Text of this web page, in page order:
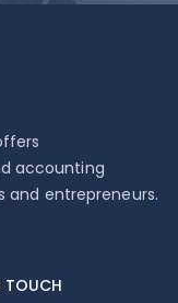
accounting
and entrepreneurs.
TOUCH